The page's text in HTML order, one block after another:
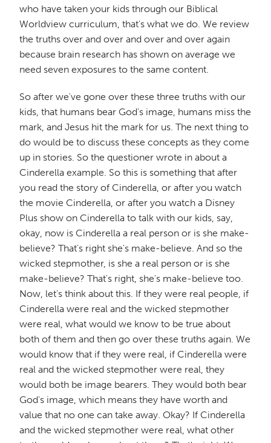
who have taken your kids through our Biblical
Worldview curriculum, that's what we do. We review
the truths over and over and over and over again
because brain research has shown on average we
need seven exposures to the same content.
So after we've gone over these three truths with our
kids, that humans bear God's image, humans miss the
mark, and Jesus hit the mark for us. The next thing to
do would be to discuss these concepts as they come
up in stories. So the questioner wrote in about a
Cinderella example. So this is something that after
you read the story of Cinderella, or after you watch
the movie Cinderella, or after you watch a Disney
Plus show on Cinderella to talk with our kids, say,
okay, now is Cinderella a real person or is she make-
believe? That's right she's make-believe. And so the
wicked stepmother, is she a real person or is she
make-believe? That's right, she's make-believe too.
Now, let's think about this. If they were real people, if
Cinderella were real and the wicked stepmother
were real, what would we know to be true about
both of them and then go over these truths again. We
would know that if they were real, if Cinderella were
real and the wicked stepmother were real, they
would both be image bearers. They would both bear
God's image, which means they have worth and
value that no one can take away. Okay? If Cinderella
and the wicked stepmother were real, what other